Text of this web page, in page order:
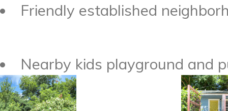
Friendly established
Nearby kids playground and